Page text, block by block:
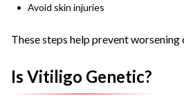
Avoid skin injuries
These steps help prevent worsening
Is Vitiligo Genetic?